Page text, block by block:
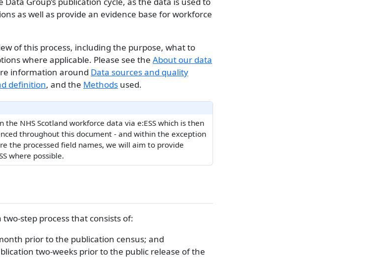
as well as provide an evidence base for workforce
of this process, including the purpose, what to
where applicable. Please see the About our data
information around Data sources and quality
definition, and the Methods used.
NHS Scotland workforce data via e:ESS which is then
throughout this document - and within the exception
the processed field names, we will aim to provide
where possible.
step process that consists of:
prior to the publication census; and
two-weeks prior to the public release of the